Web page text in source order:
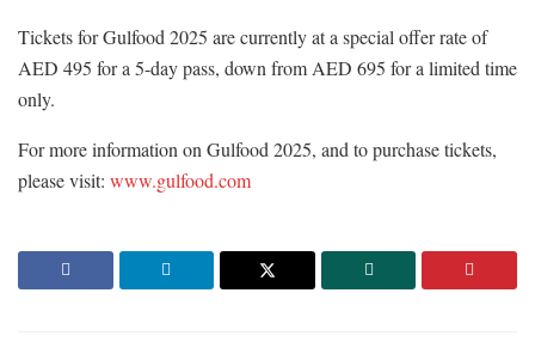
Tickets for Gulfood 2025 are currently at a special offer rate of
AED 495 for a 5-day pass, down from AED 695 for a limited time
only.
For more information on Gulfood 2025, and to purchase tickets,
please visit: www.gulfood.com